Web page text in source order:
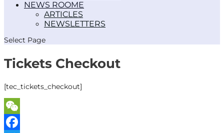
NEWS ROOM
ARTICLES
NEWSLETTERS
Select Page
Tickets Checkout
[tec_tickets_checkout]
WeChat